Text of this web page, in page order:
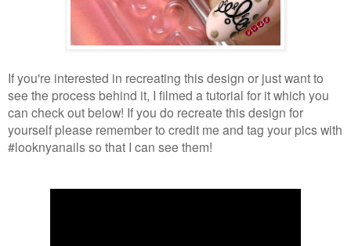
If you're interested in recreating this design or just want to
see the process behind it, I filmed a tutorial for it which you
can check out below! If you do recreate this design for
yourself please remember to credit me and tag your pics with
#looknyanails so that I can see them!